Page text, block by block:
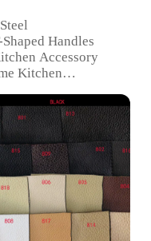
Handles
Accessory
Kitchen
5-Piece Set
and Sharp
Kitcken Knives